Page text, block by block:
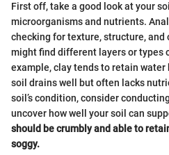
First off, take a good look at your
microorganisms and nutrients.
checking for texture, structure,
might find different layers or types
example, clay tends to retain
soil drains well but often lacks
soil’s condition, consider
uncover how well your soil can
should be crumbly and able to
soggy.